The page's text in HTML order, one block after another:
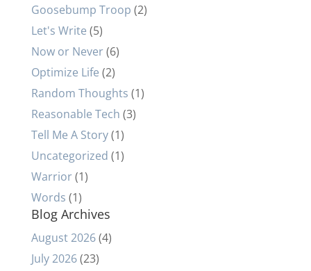
Goosebump Troop (2)
Let's Write (5)
Now or Never(6)
Optimize Life (2)
Random Thoughts (1)
Reasonable Tech (3)
Tell Me A Story(1)
Uncategorized (1)
Warrior(1)
Words (1)
Blog Archives
August 2026(4)
July 2026(23)